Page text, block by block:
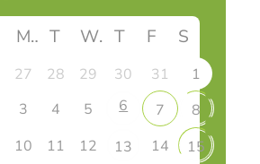
M T W T F S
27 28 29 30 31
1
3 4 5 6 7
8
10 11 12 13 14
15